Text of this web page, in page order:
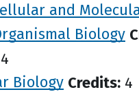
and
Biology
4
Biology Credits: 4